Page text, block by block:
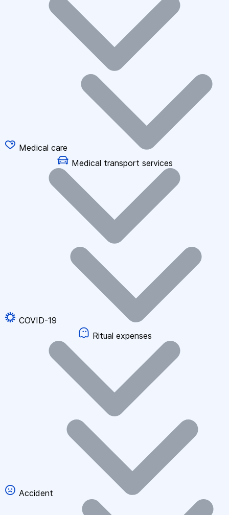
Medical care
Medical transport services
COVID-19
Ritual expenses
Accident